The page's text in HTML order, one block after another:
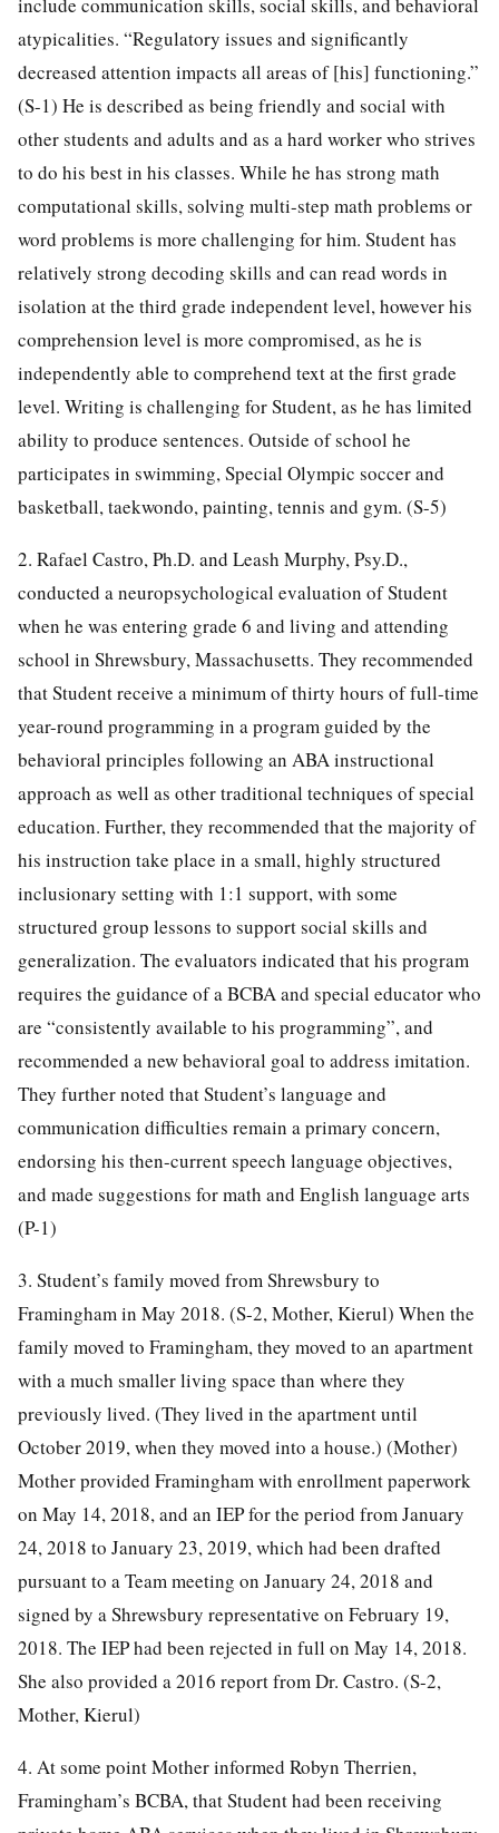
include communication skills, social skills, and behavioral
atypicalities. “Regulatory issues and significantly
decreased attention impacts all areas of [his] functioning.”
(S-1) He is described as being friendly and social with
other students and adults and as a hard worker who strives
to do his best in his classes. While he has strong math
computational skills, solving multi-step math problems or
word problems is more challenging for him. Student has
relatively strong decoding skills and can read words in
isolation at the third grade independent level, however his
comprehension level is more compromised, as he is
independently able to comprehend text at the first grade
level. Writing is challenging for Student, as he has limited
ability to produce sentences. Outside of school he
participates in swimming, Special Olympic soccer and
basketball, taekwondo, painting, tennis and gym. (S-5)
2. Rafael Castro, Ph.D. and Leash Murphy, Psy.D.,
conducted a neuropsychological evaluation of Student
when he was entering grade 6 and living and attending
school in Shrewsbury, Massachusetts. They recommended
that Student receive a minimum of thirty hours of full-time
year-round programming in a program guided by the
behavioral principles following an ABA instructional
approach as well as other traditional techniques of special
education. Further, they recommended that the majority of
his instruction take place in a small, highly structured
inclusionary setting with 1:1 support, with some
structured group lessons to support social skills and
generalization. The evaluators indicated that his program
requires the guidance of a BCBA and special educator who
are “consistently available to his programming”, and
recommended a new behavioral goal to address imitation.
They further noted that Student’s language and
communication difficulties remain a primary concern,
endorsing his then-current speech language objectives,
and made suggestions for math and English language arts
(P-1)
3. Student’s family moved from Shrewsbury to
Framingham in May 2018. (S-2, Mother, Kierul) When the
family moved to Framingham, they moved to an apartment
with a much smaller living space than where they
previously lived. (They lived in the apartment until
October 2019, when they moved into a house.) (Mother)
Mother provided Framingham with enrollment paperwork
on May 14, 2018, and an IEP for the period from January
24, 2018 to January 23, 2019, which had been drafted
pursuant to a Team meeting on January 24, 2018 and
signed by a Shrewsbury representative on February 19,
2018. The IEP had been rejected in full on May 14, 2018.
She also provided a 2016 report from Dr. Castro. (S-2,
Mother, Kierul)
4. At some point Mother informed Robyn Therrien,
Framingham’s BCBA, that Student had been receiving